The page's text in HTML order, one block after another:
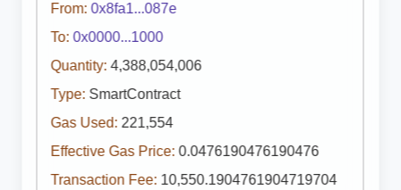
From: 0x8fa1...087e
To: 0x0000...1000
Quantity: 4,388,054,006
Type: SmartContract
Gas Used: 221,554
Effective Gas Price: 0.0476190476190476
Transaction Fee: 10,550.1904761904719704